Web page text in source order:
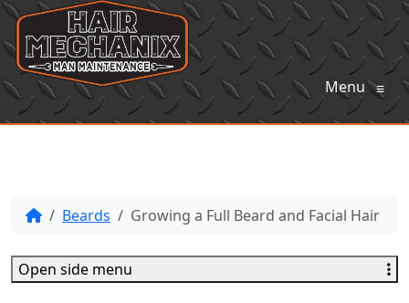
Menu≡
Beards Growing a Full Beard and Facial Hair
Open side menu